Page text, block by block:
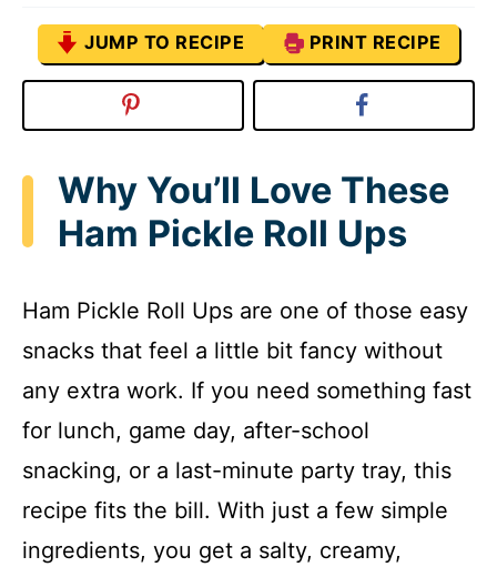
JUMP TO RECIPE PRINT RECIPE
Why You’ll Love These
Ham Pickle Roll Ups
Ham Pickle Roll Ups are one of those easy
snacks that feel a little bit fancy without
any extra work. If you need something fast
for lunch, game day, after-school
snacking, or a last-minute party tray, this
recipe fits the bill. With just a few simple
ingredients, you get a salty, creamy,